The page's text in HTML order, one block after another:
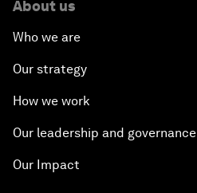
About us
Who we are
Our strategy
How we work
Our leadership and governance
Our Impact